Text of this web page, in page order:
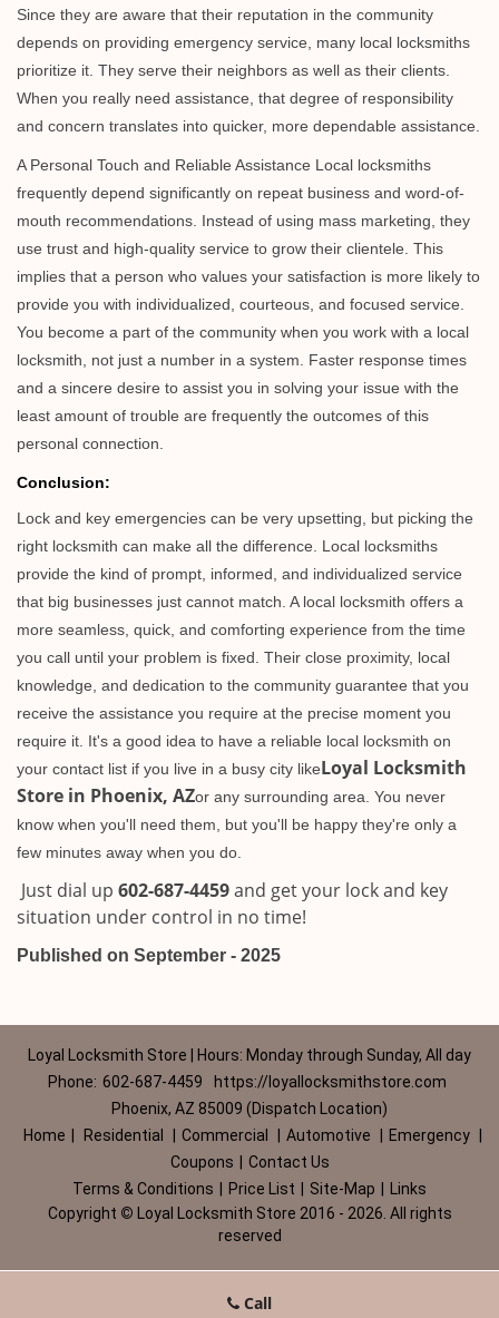
Since they are aware that their reputation in the community
depends on providing emergency service, many local locksmiths
prioritize it. They serve their neighbors as well as their clients.
When you really need assistance, that degree of responsibility
and concern translates into quicker, more dependable assistance.
A Personal Touch and Reliable Assistance Local locksmiths
frequently depend significantly on repeat business and word-of-
mouth recommendations. Instead of using mass marketing, they
use trust and high-quality service to grow their clientele. This
implies that a person who values your satisfaction is more likely to
provide you with individualized, courteous, and focused service.
You become a part of the community when you work with a local
locksmith, not just a number in a system. Faster response times
and a sincere desire to assist you in solving your issue with the
least amount of trouble are frequently the outcomes of this
personal connection.
Conclusion:
Lock and key emergencies can be very upsetting, but picking the
right locksmith can make all the difference. Local locksmiths
provide the kind of prompt, informed, and individualized service
that big businesses just cannot match. A local locksmith offers a
more seamless, quick, and comforting experience from the time
you call until your problem is fixed. Their close proximity, local
knowledge, and dedication to the community guarantee that you
receive the assistance you require at the precise moment you
require it. It's a good idea to have a reliable local locksmith on
your contact list if you live in a busy city likeLoyal Locksmith
Store in Phoenix, AZor any surrounding area. You never
know when you'll need them, but you'll be happy they're only a
few minutes away when you do.
Just dial up 602-687-4459and get your lock and key
situation under control in no time!
Published on September - 2025
Loyal Locksmith Store | Hours: Monday through Sunday, All day
Phone: 602-687-4459
https://loyallocksmithstore.com
Phoenix, AZ 85009 (Dispatch Location)
Home
Residential Commercial Automotive Emergency
Coupons
Contact Us
Terms & Conditions
Price List Site-Map
Links
Copyright © Loyal Locksmith Store 2016 - 2026. All rights
reserved
Call